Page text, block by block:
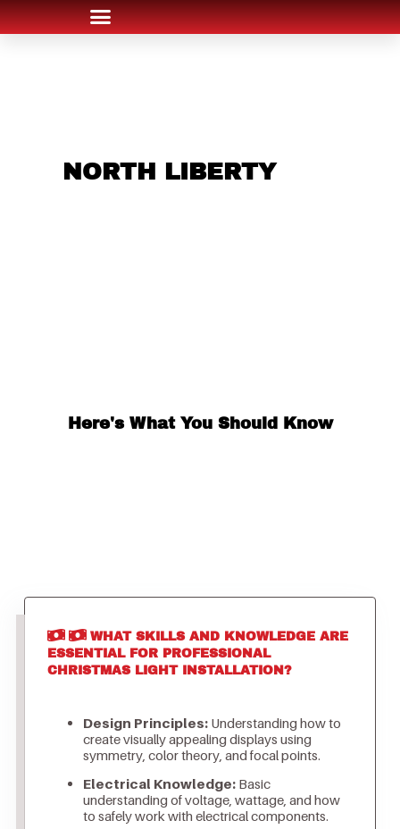
NORTH LIBERTY
Here's What You Should Know
WHAT SKILLS AND KNOWLEDGE ARE
ESSENTIAL FOR PROFESSIONAL
CHRISTMAS LIGHT INSTALLATION?
Design Principles:Understanding how to
create visually appealing displays using
symmetry, color theory, and focal points.
Electrical Knowledge:Basic
understanding of voltage, wattage, and how
to safely work with electrical components.